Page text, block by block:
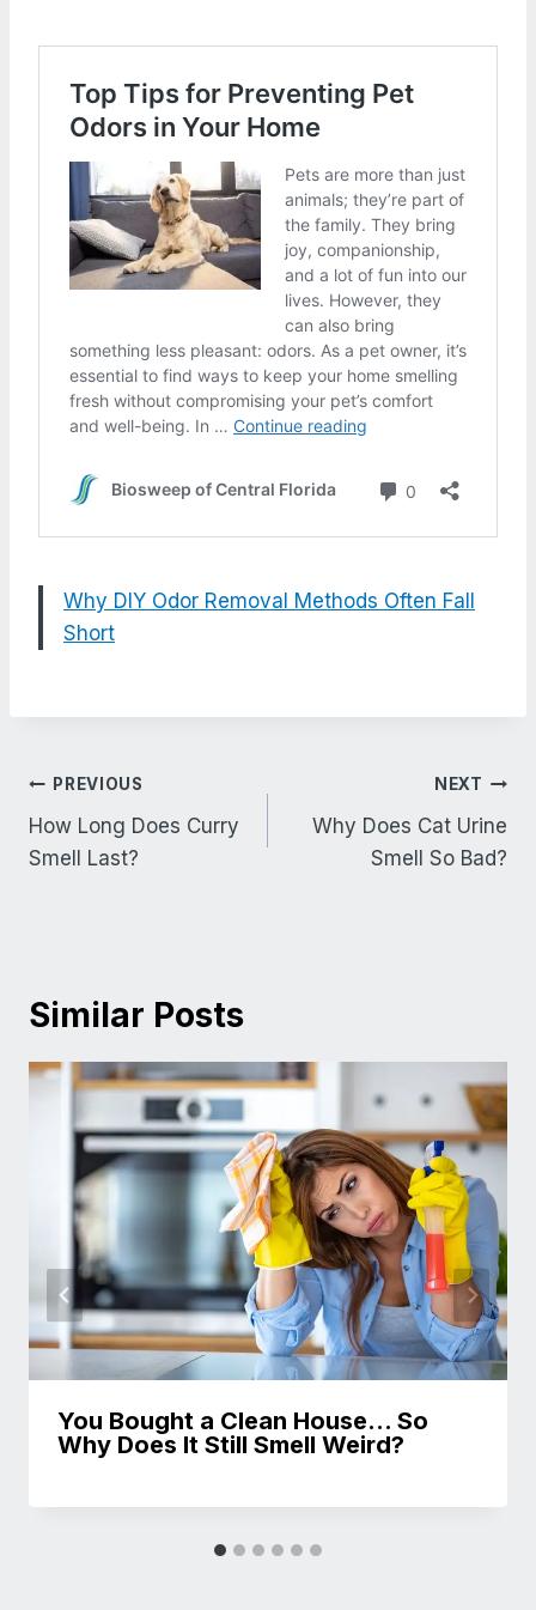
Why DIY Odor Removal Methods Often Fall
Short
Post
navigation
PREVIOUS
How Long Does Curry
Smell Last?
NEXT
Why Does Cat Urine
Smell So Bad?
Similar Posts
You Bought a Clean House… So
Why Does It Still Smell Weird?